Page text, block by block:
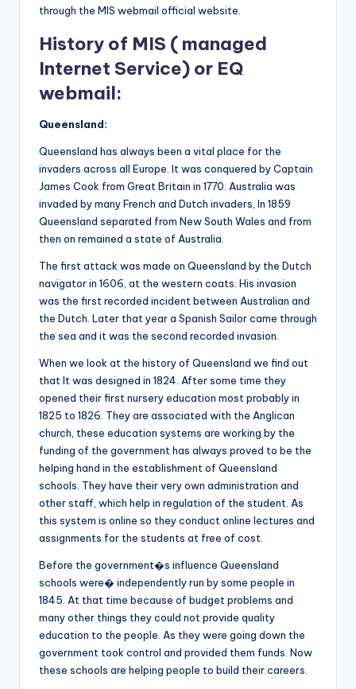
through the MIS webmail official website.
History of MIS ( managed
Internet Service) or EQ
webmail:
Queensland:
Queensland has always been a vital place for the
invaders across all Europe. It was conquered by Captain
James Cook from Great Britain in 1770. Australia was
invaded by many French and Dutch invaders, In 1859
Queensland separated from New South Wales and from
then on remained a state of Australia.
The first attack was made on Queensland by the Dutch
navigator in 1606, at the western coats. His invasion
was the first recorded incident between Australian and
the Dutch. Later that year a Spanish Sailor came through
the sea and it was the second recorded invasion.
When we look at the history of Queensland we find out
that It was designed in 1824. After some time they
opened their first nursery education most probably in
1825 to 1826. They are associated with the Anglican
church, these education systems are working by the
funding of the government has always proved to be the
helping hand in the establishment of Queensland
schools. They have their very own administration and
other staff, which help in regulation of the student. As
this system is online so they conduct online lectures and
assignments for the students at free of cost.
Before the government�s influence Queensland
schools were� independently run by some people in
1845. At that time because of budget problems and
many other things they could not provide quality
education to the people. As they were going down the
government took control and provided them funds. Now
these schools are helping people to build their careers.